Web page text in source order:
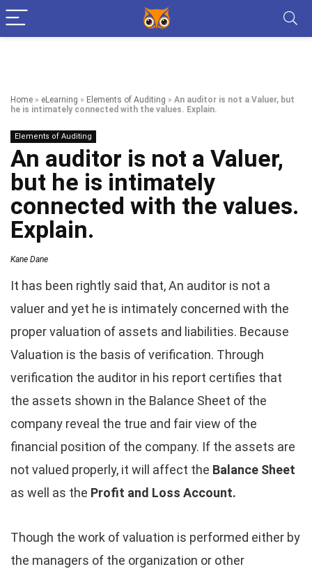
Home » eLearning » Elements of Auditing » An auditor is not a Valuer, but
he is intimately connected with the values. Explain.
Elements of Auditing
An auditor is not a Valuer,
but he is intimately
connected with the values.
Explain.
Kane Dane
It has been rightly said that, An auditor is not a
valuer and yet he is intimately concerned with the
proper valuation of assets and liabilities. Because
Valuation is the basis of verification. Through
verification the auditor in his report certifies that
the assets shown in the Balance Sheet of the
company reveal the true and fair view of the
financial position of the company. If the assets are
not valued properly, it will affect the Balance Sheet
as well as the Profit and Loss Account.
Though the work of valuation is performed either by
the managers of the organization or other